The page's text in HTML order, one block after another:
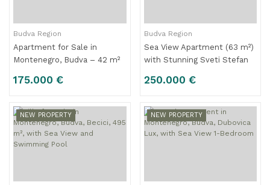
Budva Region
Apartment for Sale in
Montenegro, Budva – 42 m²
175.000 €
Budva Region
Sea View Apartment (63 m²)
with Stunning Sveti Stefan
Riviera – Montenegro
250.000 €
NEW PROPERTY NEW PROPERTY